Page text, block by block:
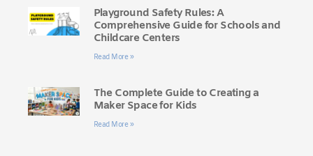
Playground Safety Rules: A
Comprehensive Guide for Schools and
Childcare Centers
Read More »
The Complete Guide to Creating a
Maker Space for Kids
Read More »